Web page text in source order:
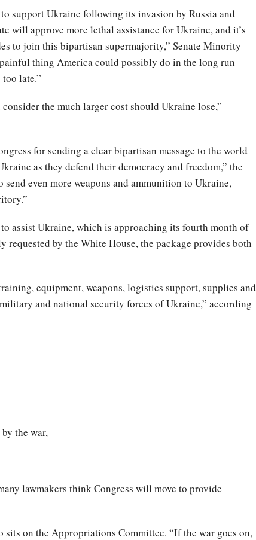
support Ukraine following its invasion by Russia and
will approve more lethal assistance for Ukraine, and it’s
to join this bipartisan supermajority,” Senate Minority
thing America could possibly do in the long run
late.”
the much larger cost should Ukraine lose,”
for sending a clear bipartisan message to the world
as they defend their democracy and freedom,” the
even more weapons and ammunition to Ukraine,
assist Ukraine, which is approaching its fourth month of
by the White House, the package provides both
equipment, weapons, logistics support, supplies and
and national security forces of Ukraine,” according
the war,
lawmakers think Congress will move to provide
on the Appropriations Committee. “If the war goes on,